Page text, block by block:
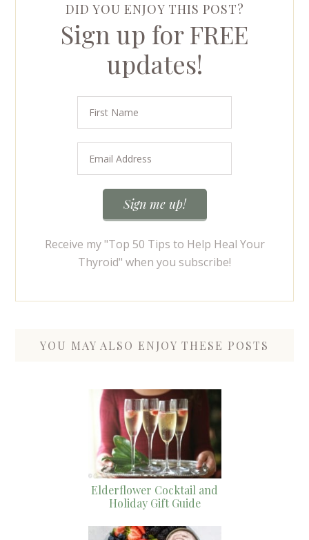
DID YOU ENJOY THIS POST?
Sign up for FREE
updates!
Receive my "Top 50 Tips to Help Heal Your
Thyroid" when you subscribe!
YOU MAY ALSO ENJOY THESE POSTS
Elderflower Cocktail and
Holiday Gift Guide